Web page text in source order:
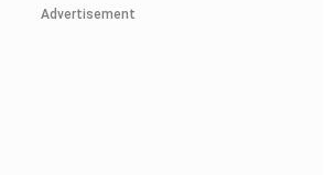
Advertisement